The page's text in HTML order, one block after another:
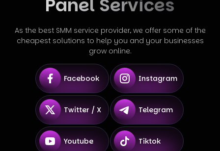
Panel Services
As the best SMM service provider, we offer some of the
cheapest solutions to help you and your businesses
grow online.
Facebook Instagram
Twitter / X Telegram
Youtube Tiktok